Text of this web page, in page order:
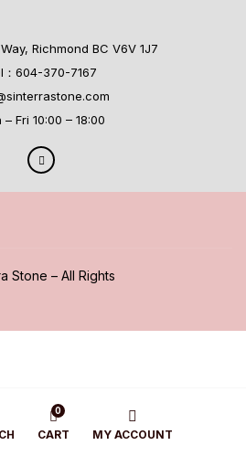
Richmond BC V6V 1J7
：604-370-7167
– Fri 10:00 – 18:00
Stone – All Rights
0
CART MY ACCOUNT